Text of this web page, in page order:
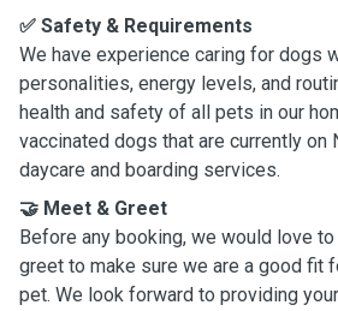
✅ Safety & Requirements
We have experience caring for dogs
personalities, energy levels, and
health and safety of all pets in our
vaccinated dogs that are currently on
daycare and boarding services.
🤝 Meet & Greet
Before any booking, we would love
greet to make sure we are a good fit
pet. We look forward to providing